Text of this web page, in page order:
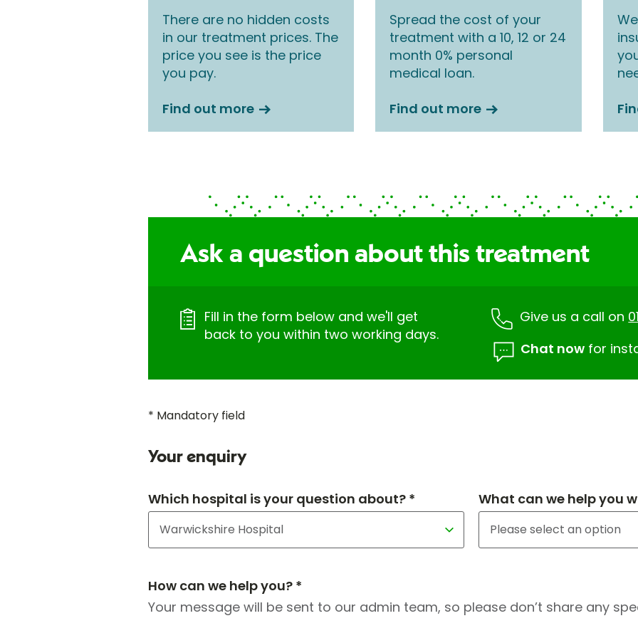
There are no hidden costs
in our treatment prices. The
price you see is the price
you pay.
Find out more
Spread the cost of your
treatment with a 10, 12 or 24
month 0% personal
medical loan.
Find out more
Ask a question about this treatment
Fill in the form below and we'll get
back to you within two working days.
Give us a call on
Chat now for
* Mandatory field
Your enquiry
Which hospital is your question about? * What can we help you
How can we help you? *
Your message will be sent to our admin team, so please don’t share any